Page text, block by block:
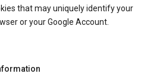
that may uniquely identify your
or your Google Account.